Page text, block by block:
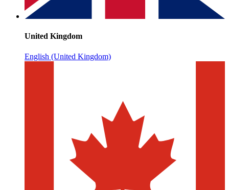
United Kingdom
English (United Kingdom)